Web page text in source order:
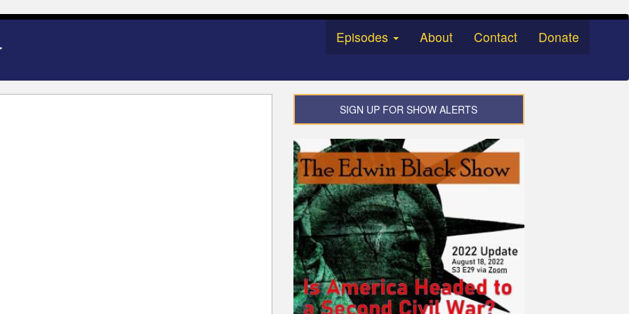
Episodes About Contact Donate
SIGN UP FOR SHOW ALERTS